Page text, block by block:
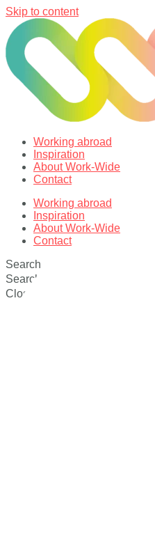
Skip to content
Working abroad
Inspiration
About Work-Wide
Contact
Working abroad
Inspiration
About Work-Wide
Contact
Search
Search
Close this search box.